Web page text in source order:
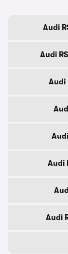
Audi
Audi
Audi
Audi
Audi